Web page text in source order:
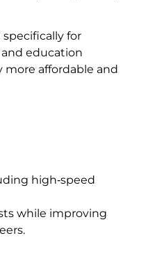
for
education
affordable and
high‑speed
while improving